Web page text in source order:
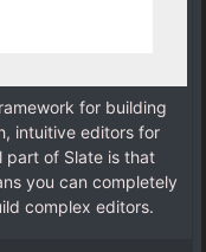
for building
intuitive editors for
part of Slate is that
you can completely
complex editors.